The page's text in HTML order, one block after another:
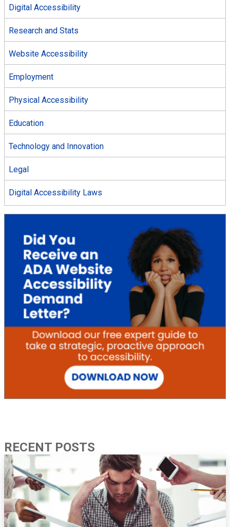
Digital Accessibility
Research and Stats
Website Accessibility
Employment
Physical Accessibility
Education
Technology and Innovation
Legal
Digital Accessibility Laws
RECENT POSTS